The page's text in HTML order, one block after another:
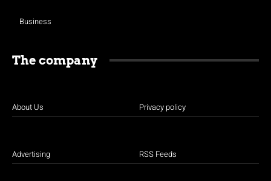
Business
The company
About Us
Advertising
Privacy policy
RSS Feeds